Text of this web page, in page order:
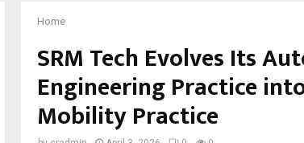
Home
SRM Tech Evolves Its
Engineering Practice
Mobility Practice